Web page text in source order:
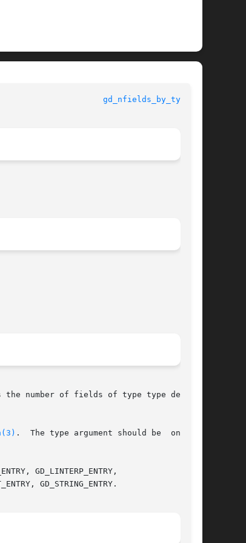
gd_nfields_by_type(3)
number of fields of type type defined
.  The type argument should be  one	of